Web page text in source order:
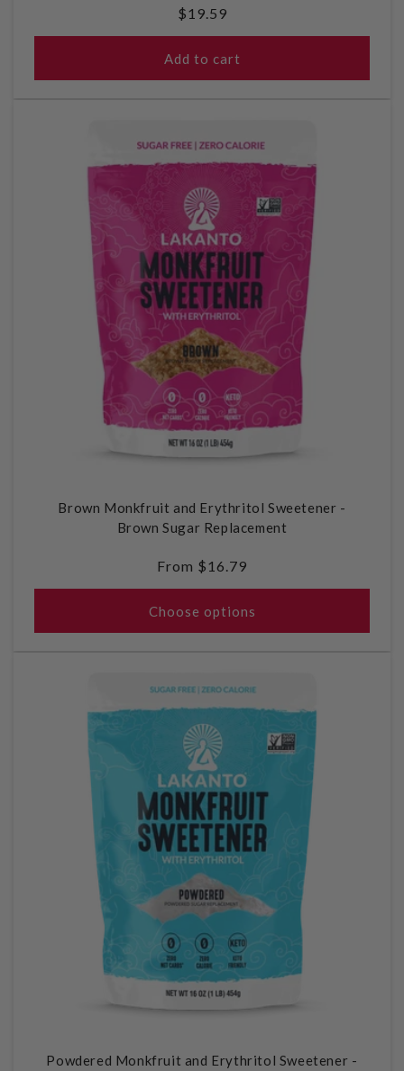
Regular
price
$19.59
Add to cart
Brown Monkfruit and Erythritol Sweetener -
Brown Sugar Replacement
Regular
price
From $16.79
Choose options
Powdered Monkfruit and Erythritol Sweetener -